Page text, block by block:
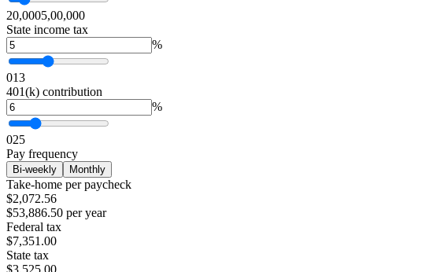
20,0005,00,000
State income tax
%
013
401(k) contribution
%
025
Pay frequency
Bi-weekly Monthly
Take-home per paycheck
$2,072.56
$53,886.50 per year
Federal tax
$7,351.00
State tax
$3,525.00